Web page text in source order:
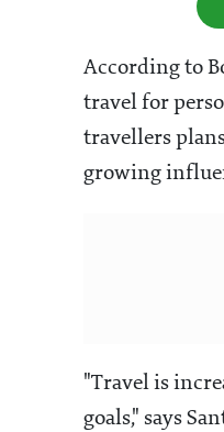
According to
travel for
travellers
growing
"Travel is
goals," says